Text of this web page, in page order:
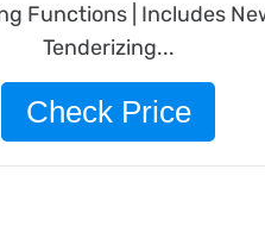
Functions | Includes
Tenderizing...
Check Price